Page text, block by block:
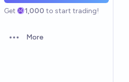
Get 1,000 to start trading!
Open options
More